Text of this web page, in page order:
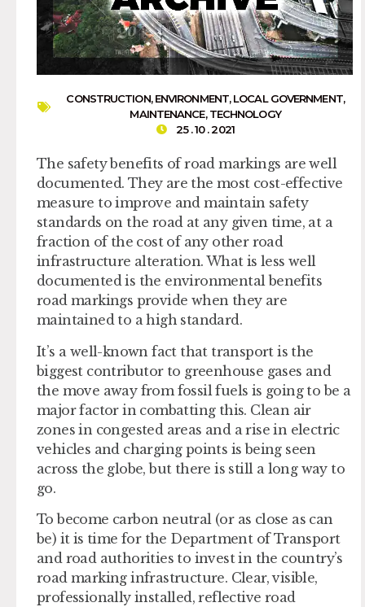
CONSTRUCTION,ENVIRONMENT,LOCAL GOVERNMENT,
MAINTENANCE,TECHNOLOGY
25 . 10 . 2021
The safety benefits of road markings are well
documented. They are the most cost-effective
measure to improve and maintain safety
standards on the road at any given time, at a
fraction of the cost of any other road
infrastructure alteration. What is less well
documented is the environmental benefits
road markings provide when they are
maintained to a high standard.
It’s a well-known fact that transport is the
biggest contributor to greenhouse gases and
the move away from fossil fuels is going to be a
major factor in combatting this. Clean air
zones in congested areas and a rise in electric
vehicles and charging points is being seen
across the globe, but there is still a long way to
go.
To become carbon neutral (or as close as can
be) it is time for the Department of Transport
and road authorities to invest in the country’s
road marking infrastructure. Clear, visible,
professionally installed, reflective road